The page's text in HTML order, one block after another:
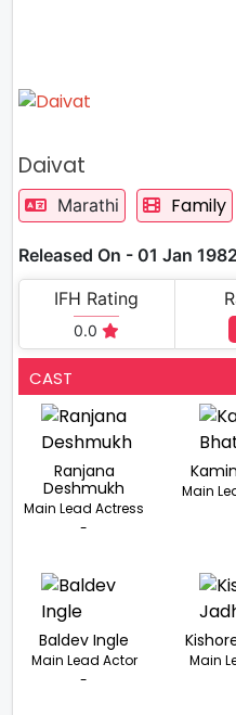
Daivat
Marathi Family
Released On - 01 Jan
IFH Rating
0.0
CAST
Ranjana
Deshmukh
Main Lead Actress
-
Main
Baldev Ingle
Main Lead Actor
-
Main